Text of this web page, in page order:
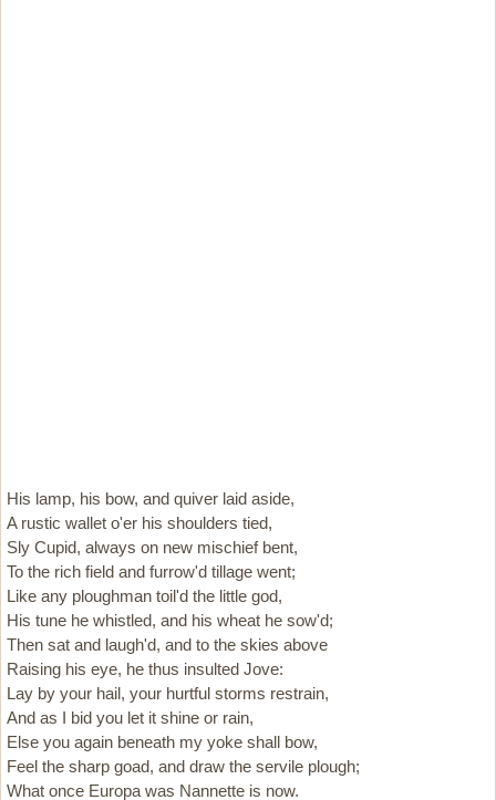
His lamp, his bow, and quiver laid aside,
A rustic wallet o'er his shoulders tied,
Sly Cupid, always on new mischief bent,
To the rich field and furrow'd tillage went;
Like any ploughman toil'd the little god,
His tune he whistled, and his wheat he sow'd;
Then sat and laugh'd, and to the skies above
Raising his eye, he thus insulted Jove:
Lay by your hail, your hurtful storms restrain,
And as I bid you let it shine or rain,
Else you again beneath my yoke shall bow,
Feel the sharp goad, and draw the servile plough;
What once Europa was Nannette is now.